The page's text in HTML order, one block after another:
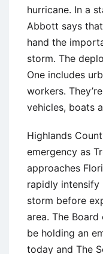
hurricane. In a
Abbott says
hand the
storm. The
One includes
workers.
vehicles, boats
Highlands
emergency as
approaches
rapidly
storm before
area. The
be holding an
today and The